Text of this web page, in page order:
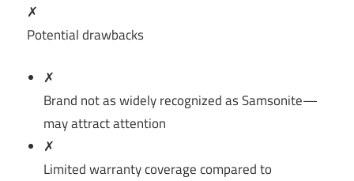
✗
Potential drawbacks
✗
Brand not as widely recognized as Samsonite—
may attract attention
✗
Limited warranty coverage compared to